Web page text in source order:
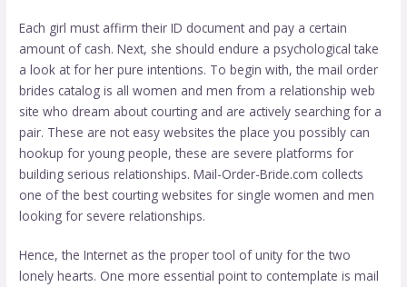
Each girl must affirm their ID document and pay a certain
amount of cash. Next, she should endure a psychological take
a look at for her pure intentions. To begin with, the mail order
brides catalog is all women and men from a relationship web
site who dream about courting and are actively searching for a
pair. These are not easy websites the place you possibly can
hookup for young people, these are severe platforms for
building serious relationships. Mail-Order-Bride.com collects
one of the best courting websites for single women and men
looking for severe relationships.
Hence, the Internet as the proper tool of unity for the two
lonely hearts. One more essential point to contemplate is mail